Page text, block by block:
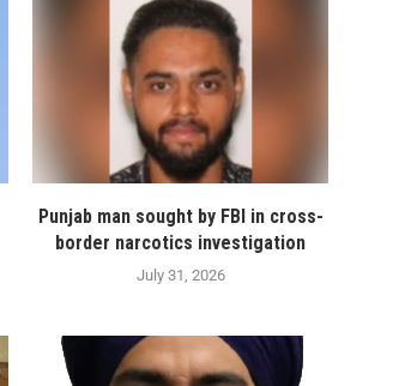
Punjab man sought by FBI in cross-
border narcotics investigation
July 31, 2026